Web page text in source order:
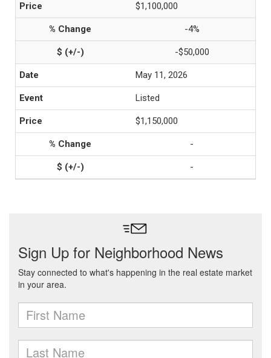
$1,100,000
-4%
-$50,000
May 11, 2026
Listed
$1,150,000
-
-